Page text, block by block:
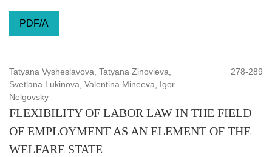
PDF/A
Tatyana Vysheslavova, Tatyana Zinovieva,
Svetlana Lukinova, Valentina Mineeva, Igor
Nelgovsky
278-289
FLEXIBILITY OF LABOR LAW IN THE FIELD
OF EMPLOYMENT AS AN ELEMENT OF THE
WELFARE STATE